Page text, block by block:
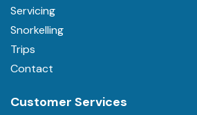
Servicing
Snorkelling
Trips
Contact
Customer Services